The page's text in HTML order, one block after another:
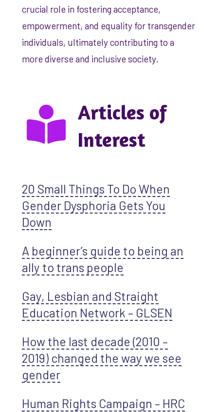
crucial role in fostering acceptance,
empowerment, and equality for transgender
individuals, ultimately contributing to a
more diverse and inclusive society.
Articles of
Interest
20 Small Things To Do When
Gender Dysphoria Gets You
Down
A beginner’s guide to being an
ally to trans people
Gay, Lesbian and Straight
Education Network – GLSEN
How the last decade (2010 –
2019) changed the way we see
gender
Human Rights Campaign – HRC